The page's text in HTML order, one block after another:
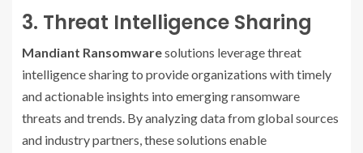
3. Threat Intelligence Sharing
Mandiant Ransomwaresolutions leverage threat
intelligence sharing to provide organizations with timely
and actionable insights into emerging ransomware
threats and trends. By analyzing data from global sources
and industry partners, these solutions enable